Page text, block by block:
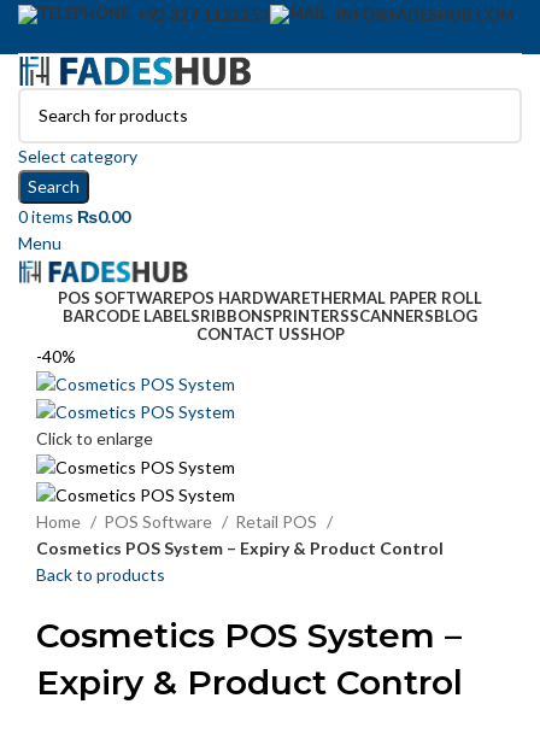
+92 327 1122253 INFO@FADESHUB.COM
Select category
Search
0items ₨0.00
Menu
POS SOFTWAREPOS HARDWARETHERMAL PAPER ROLL
BARCODE LABELSRIBBONSPRINTERSSCANNERSBLOG
CONTACT USSHOP
-40%
Click to enlarge
Home POS Software
Retail POS
Cosmetics POS System – Expiry & Product Control
Back to products
Cosmetics POS System –
Expiry & Product Control